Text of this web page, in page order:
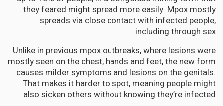
they feared might spread more easily. Mpox mostly
spreads via close contact with infected people,
including through sex.
Unlike in previous mpox outbreaks, where lesions were
mostly seen on the chest, hands and feet, the new form
causes milder symptoms and lesions on the genitals.
That makes it harder to spot, meaning people might
also sicken others without knowing they’re infected.